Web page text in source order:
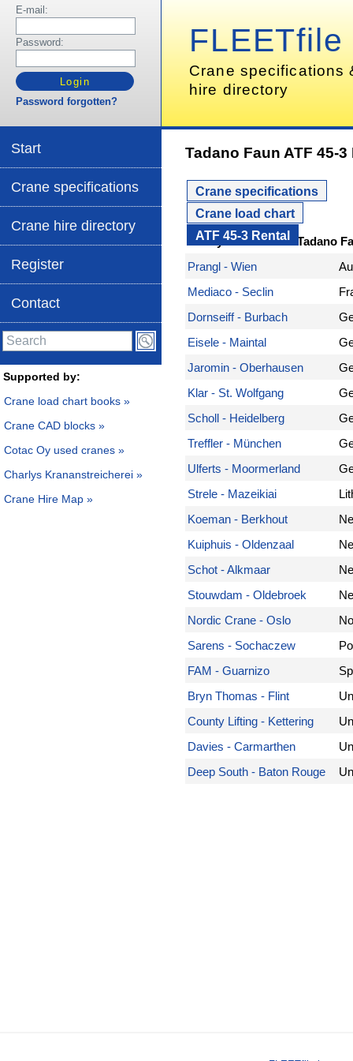
E-mail:
Password:
Password forgotten?
Start
Crane specifications
Crane hire directory
Register
Contact
Supported by:
Crane load chart books »
Crane CAD blocks »
Cotac Oy used cranes »
Charlys Krananstreicherei »
Crane Hire Map »
FLEETfile
Crane specifications
hire directory
Tadano Faun ATF 45-3
Crane specifications
Crane load chart
ATF 45-3 Rental
Here you can hire a Tadano
Prangl - Wien
Mediaco - Seclin
Dornseiff - Burbach
Eisele - Maintal
Jaromin - Oberhausen
Klar - St. Wolfgang
Scholl - Heidelberg
Treffler - München
Ulferts - Moormerland
Strele - Mazeikiai
Koeman - Berkhout
Kuiphuis - Oldenzaal
Schot - Alkmaar
Stouwdam - Oldebroek
Nordic Crane - Oslo
Sarens - Sochaczew
FAM - Guarnizo
Bryn Thomas - Flint
County Lifting - Kettering
Davies - Carmarthen
Deep South - Baton Rouge